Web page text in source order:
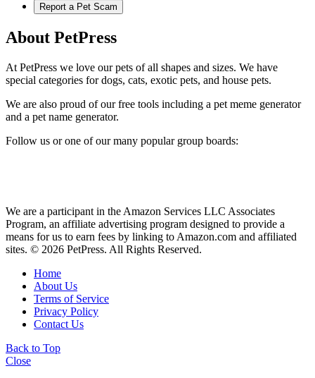
Report a Pet Scam
About PetPress
At PetPress we love our pets of all shapes and sizes. We have
special categories for dogs, cats, exotic pets, and house pets.
We are also proud of our free tools including a pet meme generator
and a pet name generator.
Follow us or one of our many popular group boards:
We are a participant in the Amazon Services LLC Associates
Program, an affiliate advertising program designed to provide a
means for us to earn fees by linking to Amazon.com and affiliated
sites. © 2026 PetPress. All Rights Reserved.
Home
About Us
Terms of Service
Privacy Policy
Contact Us
Back to Top
Close